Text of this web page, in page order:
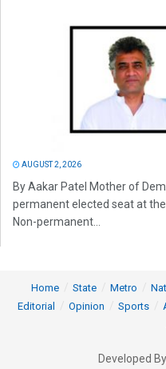
AUGUST 2, 2026
By Aakar Patel Mother of
permanent elected seat at
Non-permanent...
Home State Metro
Editorial
Opinion Sports
Developed By